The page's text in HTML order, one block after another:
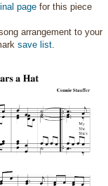
page for this piece
arrangement to your
save list.